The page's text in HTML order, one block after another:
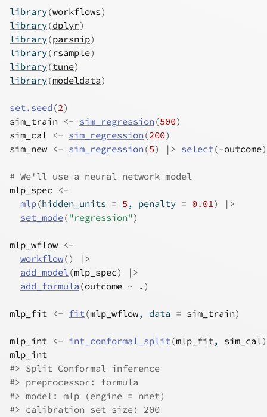
library(workflows)
library(dplyr)
library(parsnip)
library(rsample)
library(tune)
library(modeldata)
set.seed (2)
sim_train <- sim_regression (500)
sim_cal <- sim_regression (200)
sim_new <- sim_regression (5) |> select(-outcome)
# We'll use a neural network model
mlp_spec
<-
mlp(hidden_units = 5 , penalty = 0.01)
|>
set_mode("regression")
mlp_wflow <-
workflow()
|>
add_model(mlp_spec)
|>
add_formula (outcome ~ . )
mlp_fit <- fit(mlp_wflow, data = sim_train)
mlp_int <- int_conformal_split(mlp_fit, sim_cal)
mlp_int
#> Split Conformal inference
#> preprocessor: formula
#> model: mlp (engine = nnet)
#> calibration set size: 200